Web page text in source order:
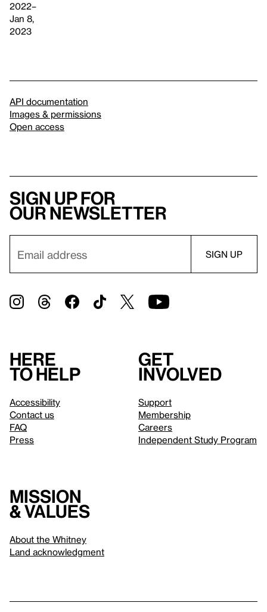
2022–
Jan 8,
2023
API documentation
Images & permissions
Open access
Sign up for
our newsletter
Here
to help
Accessibility
Contact us
FAQ
Press
Get
involved
Support
Membership
Careers
Independent Study Program
Mission
& values
About the Whitney
Land acknowledgment